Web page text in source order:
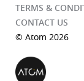
TERMS &
CONTACT US
© Atom 2026